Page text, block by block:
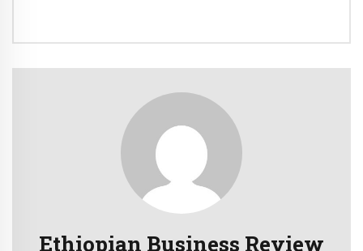
Ethiopian Business Review